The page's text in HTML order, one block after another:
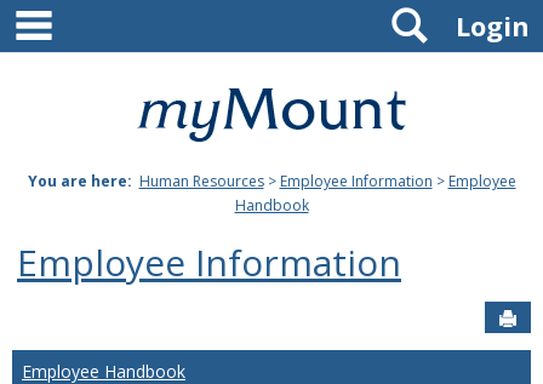
Skip
content
Mount
Joseph
University
Login
Search
You are here: Human Resources> Employee Information > Employee
Handbook
Employee Information
Employee Handbook